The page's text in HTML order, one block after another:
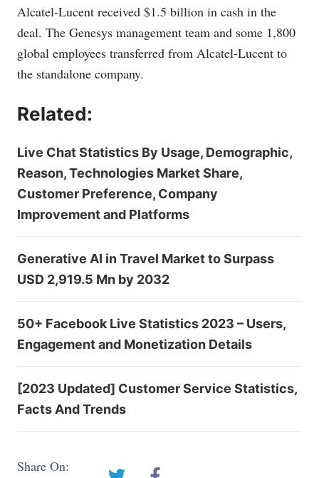
Alcatel-Lucent received $1.5 billion in cash in the
deal. The Genesys management team and some 1,800
global employees transferred from Alcatel-Lucent to
the standalone company.
Related:
Live Chat Statistics By Usage, Demographic,
Reason, Technologies Market Share,
Customer Preference, Company
Improvement and Platforms
Generative AI in Travel Market to Surpass
USD 2,919.5 Mn by 2032
50+ Facebook Live Statistics 2023 – Users,
Engagement and Monetization Details
[2023 Updated] Customer Service Statistics,
Facts And Trends
Share On: